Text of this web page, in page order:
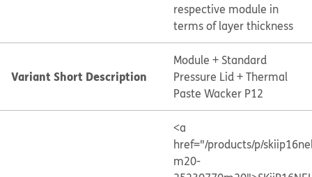
respective module in
terms of layer thickness
Variant Short Description
Module + Standard
Pressure Lid + Thermal
Paste Wacker P12
<a
href="/products/p/
m20-